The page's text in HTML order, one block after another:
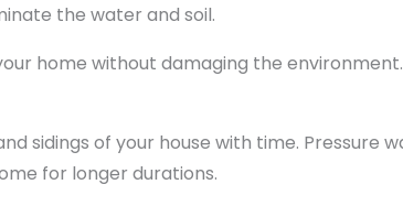
the water and soil.
home without damaging the
sidings of your house with time. Pressure
for longer durations.